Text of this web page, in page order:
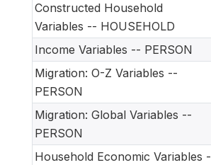
Constructed Household
Variables -- HOUSEHOLD
Income Variables -- PERSON
Migration: O-Z Variables --
PERSON
Migration: Global Variables --
PERSON
Household Economic Variables -